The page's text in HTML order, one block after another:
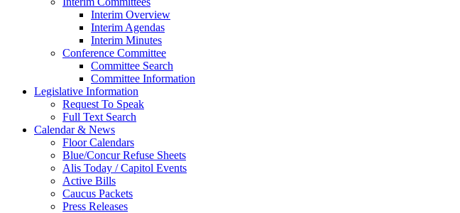
Interim Overview
Interim Agendas
Interim Minutes
Conference Committee
Committee Search
Committee Information
Legislative Information
Request To Speak
Full Text Search
Calendar & News
Floor Calendars
Blue/Concur Refuse Sheets
Alis Today / Capitol Events
Active Bills
Caucus Packets
Press Releases